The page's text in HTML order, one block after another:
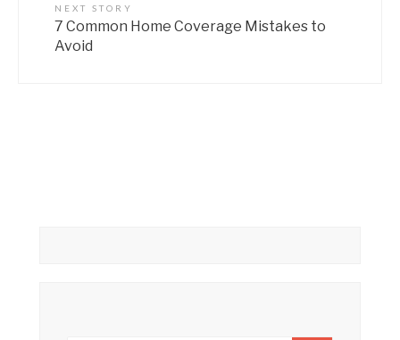
NEXT STORY
7 Common Home Coverage Mistakes to
Avoid